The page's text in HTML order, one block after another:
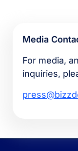
Media
For media,
inquiries,